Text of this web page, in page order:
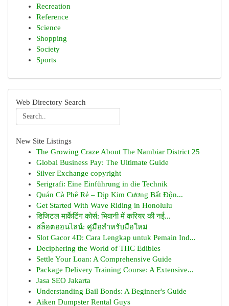
Recreation
Reference
Science
Shopping
Society
Sports
Web Directory Search
New Site Listings
The Growing Craze About The Nambiar District 25
Global Business Pay: The Ultimate Guide
Silver Exchange copyright
Serigrafi: Eine Einführung in die Technik
Quán Cà Phê Rẻ – Dịp Kim Cương Bất Độn...
Get Started With Wave Riding in Honolulu
डिजिटल मार्केटिंग कोर्स: भिवानी में करियर की नई...
สล็อตออนไลน์: คู่มือสำหรับมือใหม่
Slot Gacor 4D: Cara Lengkap untuk Pemain Ind...
Deciphering the World of THC Edibles
Settle Your Loan: A Comprehensive Guide
Package Delivery Training Course: A Extensive...
Jasa SEO Jakarta
Understanding Bail Bonds: A Beginner's Guide
Aiken Dumpster Rental Guys